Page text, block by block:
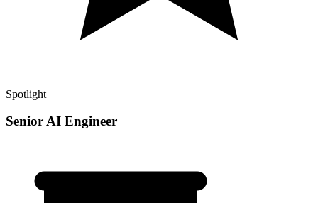
Spotlight
Senior AI Engineer